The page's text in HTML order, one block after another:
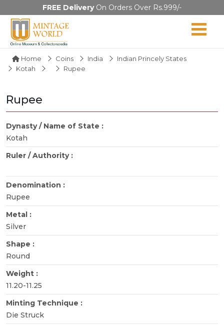
FREE DeliveryOn Orders Over Rs.999/-
Home Coins India
Indian Princely States
Kotah
Rupee
Rupee
Dynasty / Name of State :
Kotah
Ruler / Authority :
Denomination :
Rupee
Metal :
Silver
Shape :
Round
Weight :
11.20-11.25
Minting Technique :
Die Struck